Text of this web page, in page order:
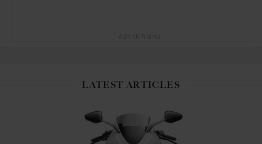
LATEST ARTICLES